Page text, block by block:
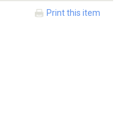
Print this item